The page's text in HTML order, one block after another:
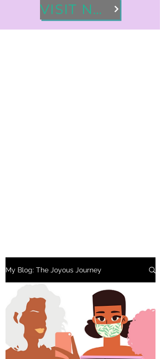
VISIT NOW
My Blog: The Joyous Journey